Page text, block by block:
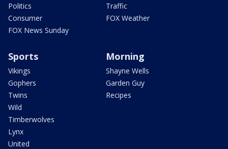
Politics
Consumer
FOX News Sunday
Traffic
FOX Weather
Sports
Vikings
Gophers
Twins
Wild
Timberwolves
Lynx
United
Morning
Shayne Wells
Garden Guy
Recipes